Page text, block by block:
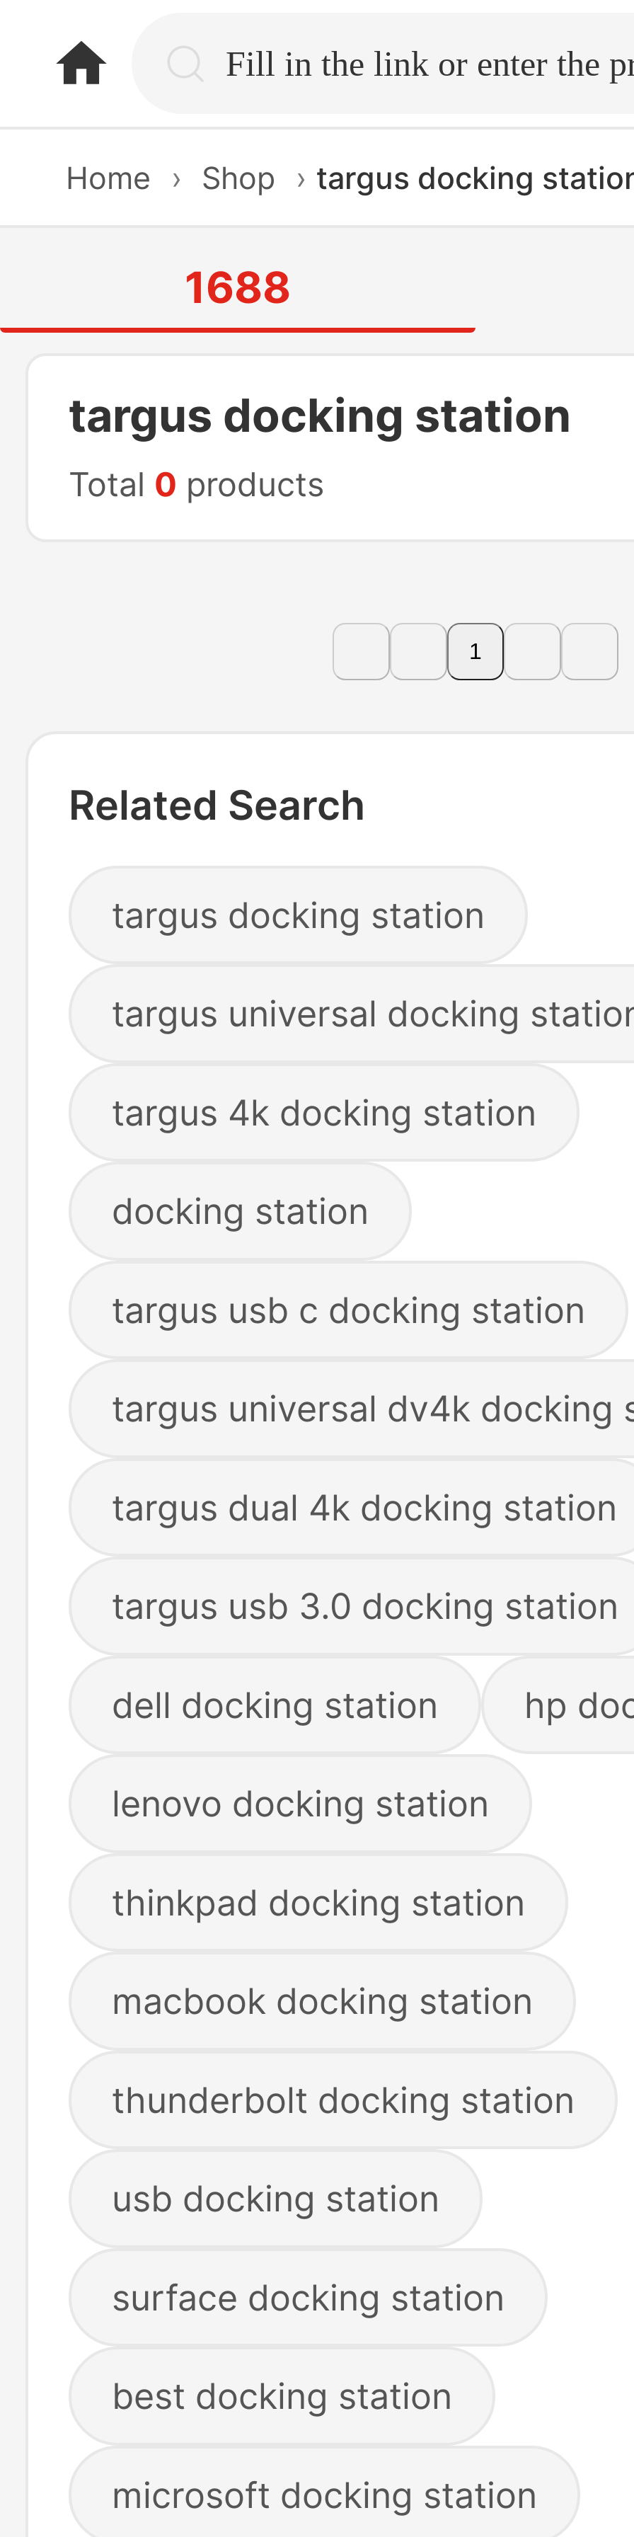
home.search
Home › Shop › targus docking
1688
targus docking station
Total 0 products
1
Related Search
targus docking station
targus universal docking
targus 4k docking station
docking station
targus usb c docking station
targus universal dv4k docking
targus dual 4k docking station
targus usb 3.0 docking station
dell docking station hp
lenovo docking station
thinkpad docking station
macbook docking station
thunderbolt docking station
usb docking station
surface docking station
best docking station
microsoft docking station